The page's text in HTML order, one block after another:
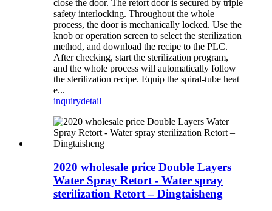
close the door. The retort door is secured by triple
safety interlocking. Throughout the whole
process, the door is mechanically locked. Use the
knob or operation screen to select the sterilization
method, and download the recipe to the PLC.
After checking, start the sterilization program,
and the whole process will automatically follow
the sterilization recipe. Equip the spiral-tube heat
e...
inquirydetail
2020 wholesale price Double Layers
Water Spray Retort - Water spray
sterilization Retort – Dingtaisheng